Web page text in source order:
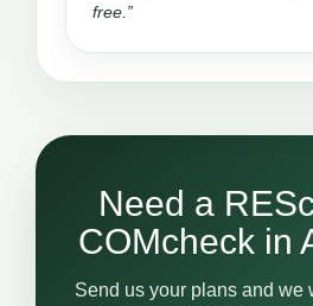
free.”
Need a
COMcheck in
Send us your plans and we